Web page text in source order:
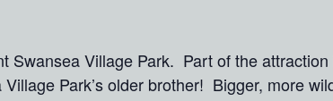
Swansea Village Park. Part of the
Park’s older brother! Bigger, more